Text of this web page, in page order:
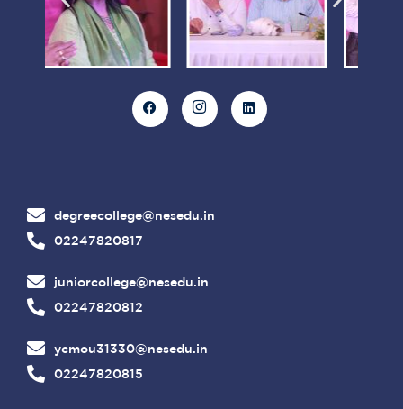
degreecollege@nesedu.in
02247820817
juniorcollege@nesedu.in
02247820812
ycmou31330@nesedu.in
02247820815